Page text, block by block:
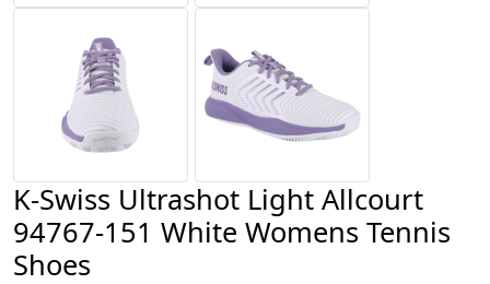
K-Swiss Ultrashot Light Allcourt
94767-151 White Womens Tennis
Shoes